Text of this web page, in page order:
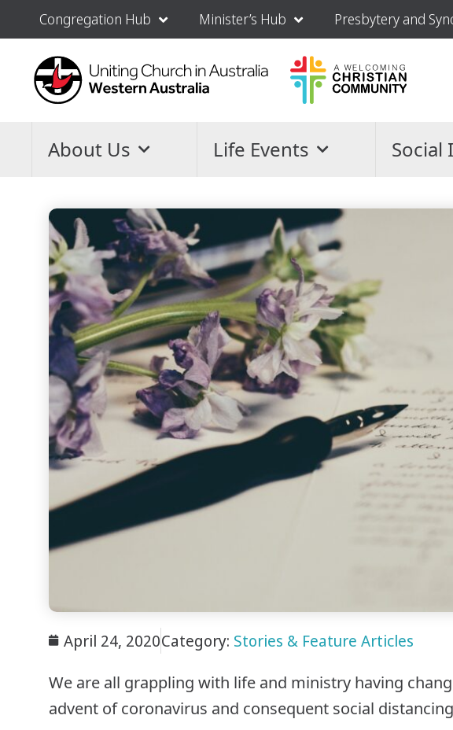
Congregation Hub Minister’s Hub Presbytery and
About Us Life Events Social
April 24, 2020Category: Stories & Feature Articles
We are all grappling with life and ministry having
advent of coronavirus and consequent social